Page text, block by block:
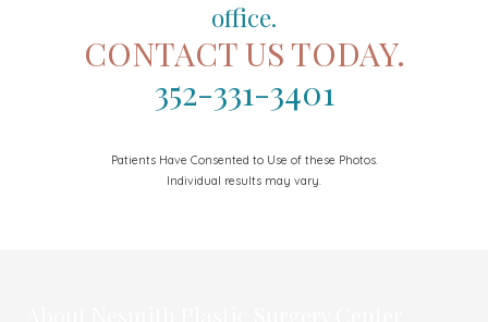
office.
CONTACT US TODAY.
352-331-3401
Patients Have Consented to Use of these Photos.
Individual results may vary.